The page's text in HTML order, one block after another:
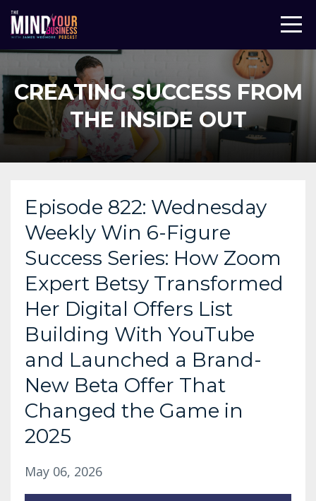
CREATING SUCCESS FROM
THE INSIDE OUT
Episode 822: Wednesday
Weekly Win 6-Figure
Success Series: How Zoom
Expert Betsy Transformed
Her Digital Offers List
Building With YouTube
and Launched a Brand-
New Beta Offer That
Changed the Game in
2025
May 06, 2026